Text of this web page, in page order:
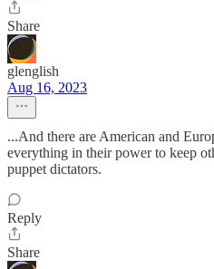
Share
glenglish
Aug 16, 2023
...And there are American and
everything in their power to keep
puppet dictators.
Reply
Share